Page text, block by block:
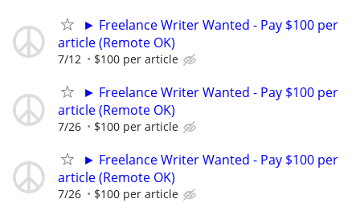
► Freelance Writer Wanted - Pay $100 per
article (Remote OK)
7/12 $100 per article
► Freelance Writer Wanted - Pay $100 per
article (Remote OK)
7/26 $100 per article
► Freelance Writer Wanted - Pay $100 per
article (Remote OK)
7/26 $100 per article